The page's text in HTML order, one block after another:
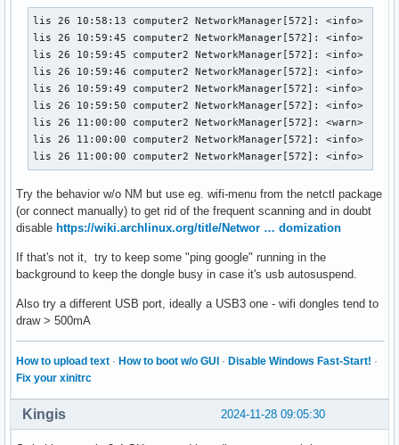
lis 26 10:58:13 computer2 NetworkManager[572]: <info>
lis 26 10:59:45 computer2 NetworkManager[572]: <info>
lis 26 10:59:45 computer2 NetworkManager[572]: <info>
lis 26 10:59:46 computer2 NetworkManager[572]: <info>
lis 26 10:59:49 computer2 NetworkManager[572]: <info>
lis 26 10:59:50 computer2 NetworkManager[572]: <info>
lis 26 11:00:00 computer2 NetworkManager[572]: <warn>
lis 26 11:00:00 computer2 NetworkManager[572]: <info>
lis 26 11:00:00 computer2 NetworkManager[572]: <info>
Try the behavior w/o NM but use eg. wifi-menu from the netctl package
(or connect manually) to get rid of the frequent scanning and in doubt
disable https://wiki.archlinux.org/title/Networ … domization
If that's not it, try to keep some "ping google" running in the
background to keep the dongle busy in case it's usb autosuspend.
Also try a different USB port, ideally a USB3 one - wifi dongles tend to
draw > 500mA
How to upload text · How to boot w/o GUI · Disable Windows Fast-Start! ·
Fix your xinitrc
2024-11-28 09:05:30
Kingis